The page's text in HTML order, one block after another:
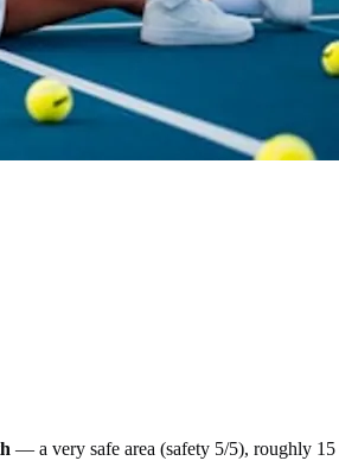
— a very safe area (safety 5/5), roughly 15